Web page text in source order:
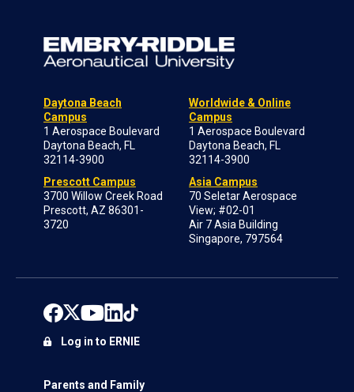
Daytona Beach
Campus
1 Aerospace Boulevard
Daytona Beach, FL
32114-3900
Prescott Campus
3700 Willow Creek Road
Prescott, AZ 86301-
3720
Worldwide & Online
Campus
1 Aerospace Boulevard
Daytona Beach, FL
32114-3900
Asia Campus
70 Seletar Aerospace
View; #02-01
Air 7 Asia Building
Singapore, 797564
Parents and Family
Log in to ERNIE